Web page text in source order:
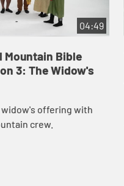
04:49
Mountain Bible
3: The Widow's
offering with
crew.